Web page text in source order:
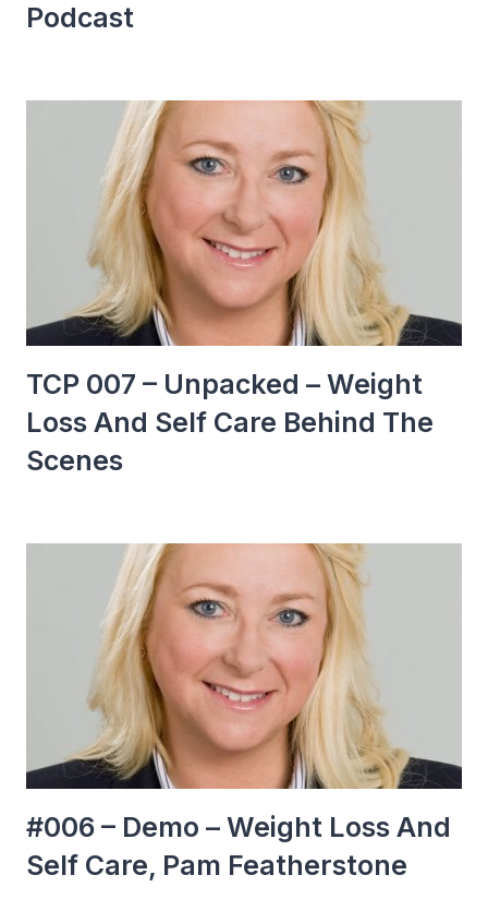
Podcast
TCP 007 – Unpacked – Weight
Loss And Self Care Behind The
Scenes
#006 – Demo – Weight Loss And
Self Care, Pam Featherstone